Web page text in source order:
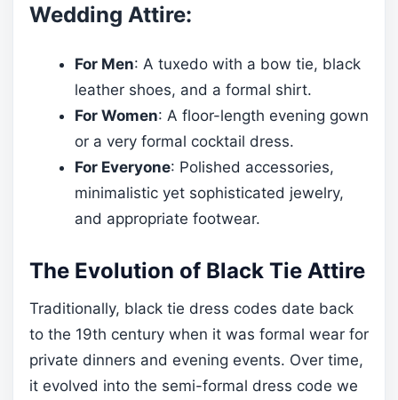
Wedding Attire:
For Men: A tuxedo with a bow tie, black
leather shoes, and a formal shirt.
For Women: A floor-length evening gown
or a very formal cocktail dress.
For Everyone: Polished accessories,
minimalistic yet sophisticated jewelry,
and appropriate footwear.
The Evolution of Black Tie Attire
Traditionally, black tie dress codes date back
to the 19th century when it was formal wear for
private dinners and evening events. Over time,
it evolved into the semi-formal dress code we